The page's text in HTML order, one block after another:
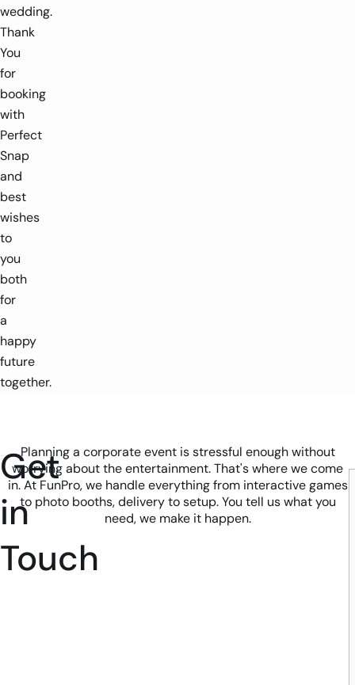
wedding.
Thank
You
for
booking
with
Perfect
Snap
and
best
wishes
to
you
both
for
a
happy
future
together.
Get
in
Touch
Planning a corporate event is stressful enough without
worrying about the entertainment. That's where we come
in. At FunPro, we handle everything from interactive games
to photo booths, delivery to setup. You tell us what you
need, we make it happen.